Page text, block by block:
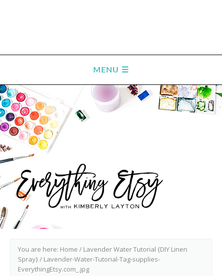
You are here: Home / Lavender Water Tutorial {DIY Linen
Spray}/ Lavender-Water-Tutorial-Tag-supplies-
EverythingEtsy.com_.jpg